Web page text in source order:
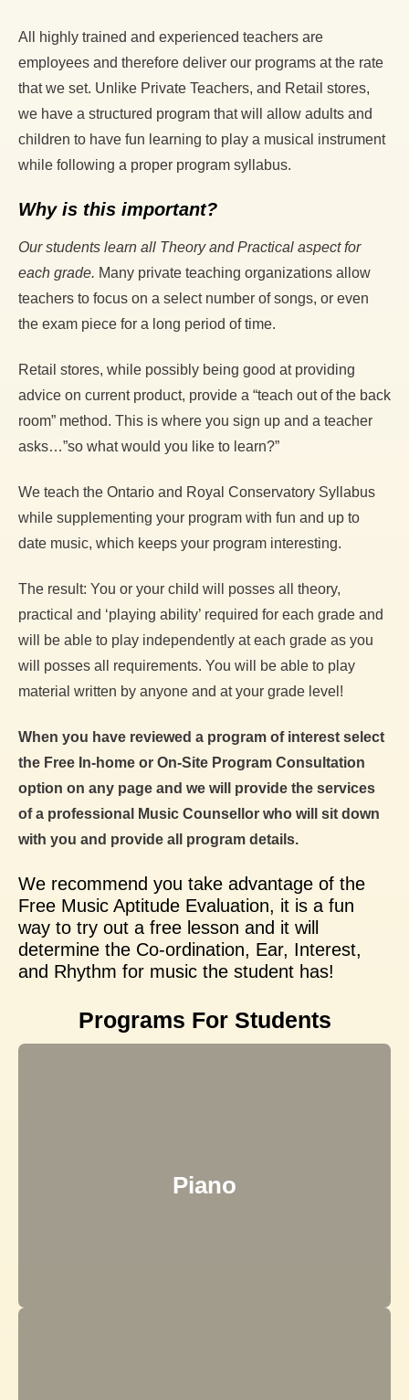
All highly trained and experienced teachers are
employees and therefore deliver our programs at the rate
that we set. Unlike Private Teachers, and Retail stores,
we have a structured program that will allow adults and
children to have fun learning to play a musical instrument
while following a proper program syllabus.
Why is this important?
Our students learn all Theory and Practical aspect for
each grade. Many private teaching organizations allow
teachers to focus on a select number of songs, or even
the exam piece for a long period of time.
Retail stores, while possibly being good at providing
advice on current product, provide a “teach out of the back
room” method. This is where you sign up and a teacher
asks…”so what would you like to learn?”
We teach the Ontario and Royal Conservatory Syllabus
while supplementing your program with fun and up to
date music, which keeps your program interesting.
The result: You or your child will posses all theory,
practical and ‘playing ability’ required for each grade and
will be able to play independently at each grade as you
will posses all requirements. You will be able to play
material written by anyone and at your grade level!
When you have reviewed a program of interest select
the Free In-home or On-Site Program Consultation
option on any page and we will provide the services
of a professional Music Counsellor who will sit down
with you and provide all program details.
We recommend you take advantage of the
Free Music Aptitude Evaluation, it is a fun
way to try out a free lesson and it will
determine the Co-ordination, Ear, Interest,
and Rhythm for music the student has!
Programs For Students
Piano